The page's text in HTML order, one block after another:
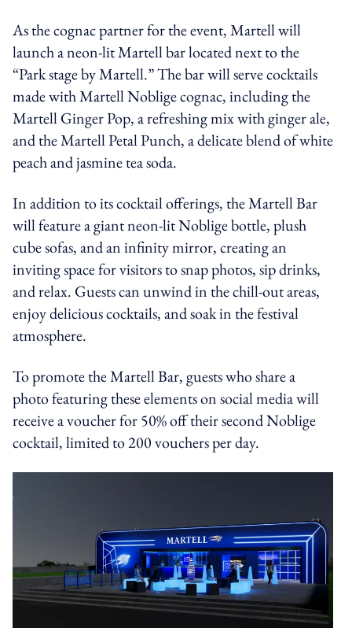
As the cognac partner for the event, Martell will
launch a neon-lit Martell bar located next to the
“Park stage by Martell.” The bar will serve cocktails
made with Martell Noblige cognac, including the
Martell Ginger Pop, a refreshing mix with ginger ale,
and the Martell Petal Punch, a delicate blend of white
peach and jasmine tea soda.
In addition to its cocktail offerings, the Martell Bar
will feature a giant neon-lit Noblige bottle, plush
cube sofas, and an infinity mirror, creating an
inviting space for visitors to snap photos, sip drinks,
and relax. Guests can unwind in the chill-out areas,
enjoy delicious cocktails, and soak in the festival
atmosphere.
To promote the Martell Bar, guests who share a
photo featuring these elements on social media will
receive a voucher for 50% off their second Noblige
cocktail, limited to 200 vouchers per day.